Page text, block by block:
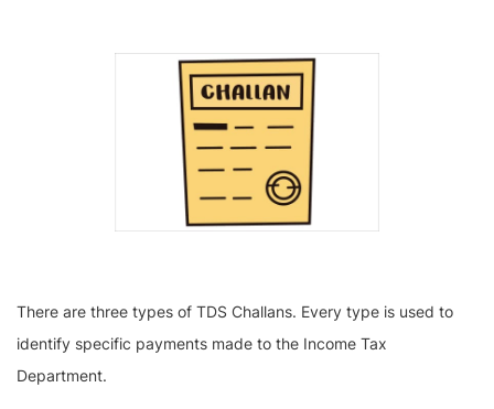
There are three types of TDS Challans. Every type is used to
identify specific payments made to the Income Tax
Department.